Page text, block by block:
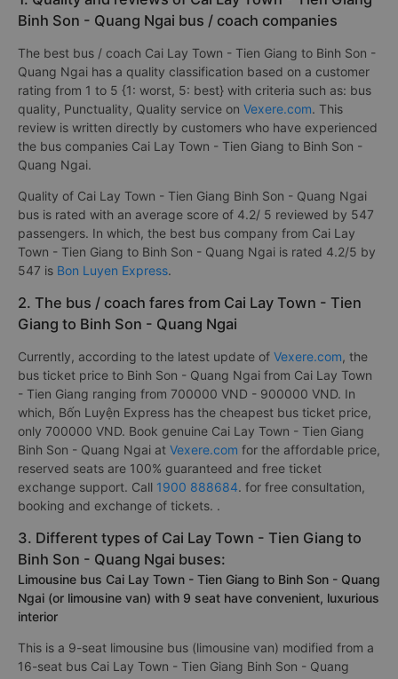
Binh Son - Quang Ngai bus / coach companies
The best bus / coach Cai Lay Town - Tien Giang to Binh Son -
Quang Ngai has a quality classification based on a customer
rating from 1 to 5 {1: worst, 5: best} with criteria such as: bus
quality, Punctuality, Quality service on Vexere.com. This
review is written directly by customers who have experienced
the bus companies Cai Lay Town - Tien Giang to Binh Son -
Quang Ngai.
Quality of Cai Lay Town - Tien Giang Binh Son - Quang Ngai
bus is rated with an average score of 4.2/ 5 reviewed by 547
passengers. In which, the best bus company from Cai Lay
Town - Tien Giang to Binh Son - Quang Ngai is rated 4.2/5 by
547 is Bon Luyen Express.
2. The bus / coach fares from Cai Lay Town - Tien
Giang to Binh Son - Quang Ngai
Currently, according to the latest update of Vexere.com, the
bus ticket price to Binh Son - Quang Ngai from Cai Lay Town
- Tien Giang ranging from 700000 VND - 900000 VND. In
which, Bốn Luyện Express has the cheapest bus ticket price,
only 700000 VND. Book genuine Cai Lay Town - Tien Giang
Binh Son - Quang Ngai at Vexere.com for the affordable price,
reserved seats are 100% guaranteed and free ticket
exchange support. Call 1900 888684. for free consultation,
booking and exchange of tickets. .
3. Different types of Cai Lay Town - Tien Giang to
Binh Son - Quang Ngai buses:
Limousine bus Cai Lay Town - Tien Giang to Binh Son - Quang
Ngai (or limousine van) with 9 seat have convenient, luxurious
interior
This is a 9-seat limousine bus (limousine van) modified from a
16-seat bus Cai Lay Town - Tien Giang Binh Son - Quang